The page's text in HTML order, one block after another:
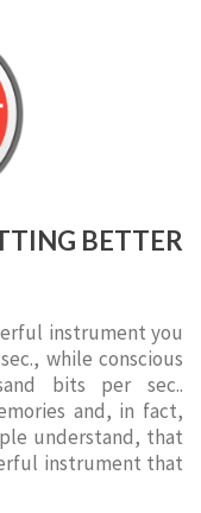
BETTER
instrument you
while conscious
bits per sec..
and, in fact,
understand, that
instrument that